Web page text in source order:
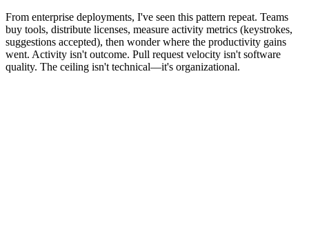
From enterprise deployments, I've seen this pattern repeat. Teams
buy tools, distribute licenses, measure activity metrics (keystrokes,
suggestions accepted), then wonder where the productivity gains
went. Activity isn't outcome. Pull request velocity isn't software
quality. The ceiling isn't technical—it's organizational.